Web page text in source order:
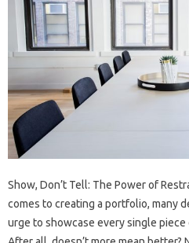
Show, Don’t Tell: The Power of
comes to creating a portfolio, many
urge to showcase every single piece